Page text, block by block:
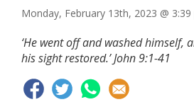
Monday, February 13th, 2023 @ 3:39
‘He went off and washed himself,
his sight restored.’ John 9:1-41